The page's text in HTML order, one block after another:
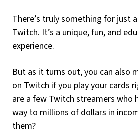
There’s truly something for just
Twitch. It’s a unique, fun, and
experience.
But as it turns out, you can also
on Twitch if you play your cards
are a few Twitch streamers who
way to millions of dollars in
them?